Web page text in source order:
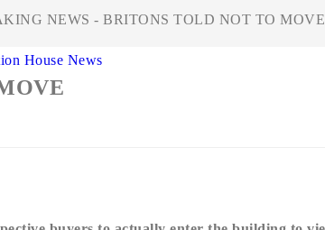
House News